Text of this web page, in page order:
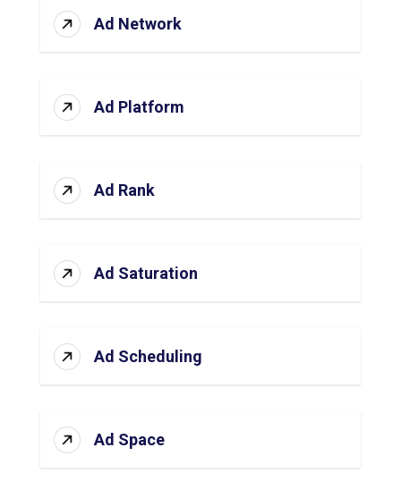
Ad Network
Ad Platform
Ad Rank
Ad Saturation
Ad Scheduling
Ad Space